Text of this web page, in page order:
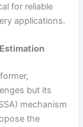
for reliable
applications.
but its
mechanism
the